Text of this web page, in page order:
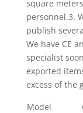
square
personnel.3.
publish
We have CE
specialist
exported
excess of the
Model